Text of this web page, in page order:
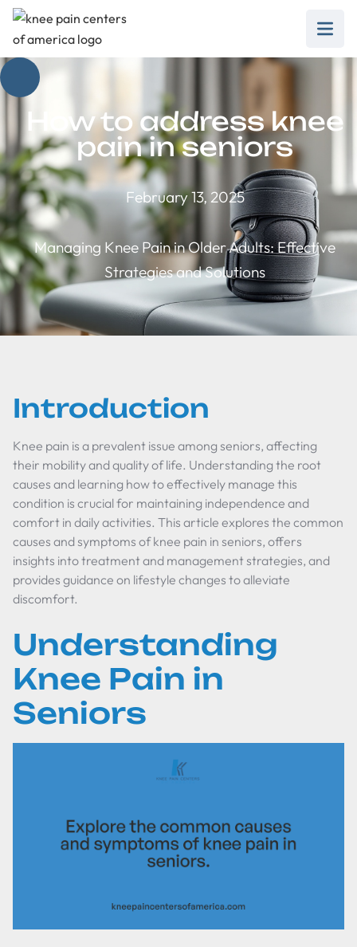
How to address knee
pain in seniors
February 13, 2025
Managing Knee Pain in Older Adults: Effective
Strategies and Solutions
Introduction
Knee pain is a prevalent issue among seniors, affecting
their mobility and quality of life. Understanding the root
causes and learning how to effectively manage this
condition is crucial for maintaining independence and
comfort in daily activities. This article explores the common
causes and symptoms of knee pain in seniors, offers
insights into treatment and management strategies, and
provides guidance on lifestyle changes to alleviate
discomfort.
Understanding
Knee Pain in
Seniors